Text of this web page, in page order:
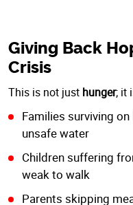
Giving Back
Crisis
This is not just hunger; it
Families surviving
unsafe water
Children suffering
weak to walk
Parents skipping